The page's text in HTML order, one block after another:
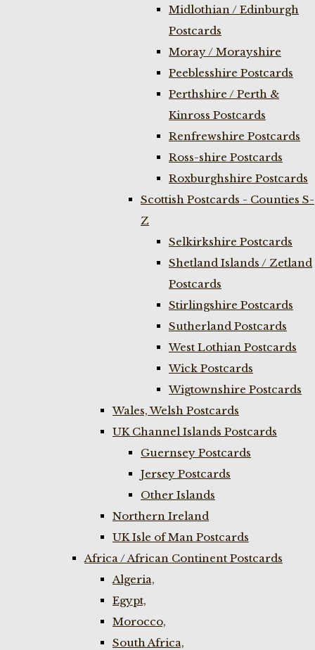
Midlothian / Edinburgh
Postcards
Moray / Morayshire
Peeblesshire Postcards
Perthshire / Perth &
Kinross Postcards
Renfrewshire Postcards
Ross-shire Postcards
Roxburghshire Postcards
Scottish Postcards - Counties S-
Z
Selkirkshire Postcards
Shetland Islands / Zetland
Postcards
Stirlingshire Postcards
Sutherland Postcards
West Lothian Postcards
Wick Postcards
Wigtownshire Postcards
Wales, Welsh Postcards
UK Channel Islands Postcards
Guernsey Postcards
Jersey Postcards
Other Islands
Northern Ireland
UK Isle of Man Postcards
Africa / African Continent Postcards
Algeria,
Egypt,
Morocco,
South Africa,